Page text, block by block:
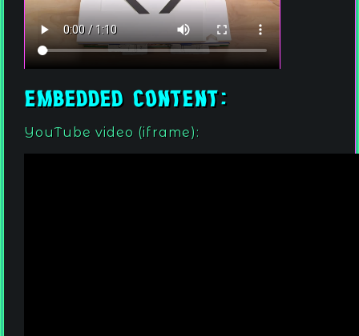
Embedded content:
YouTube video (iframe):